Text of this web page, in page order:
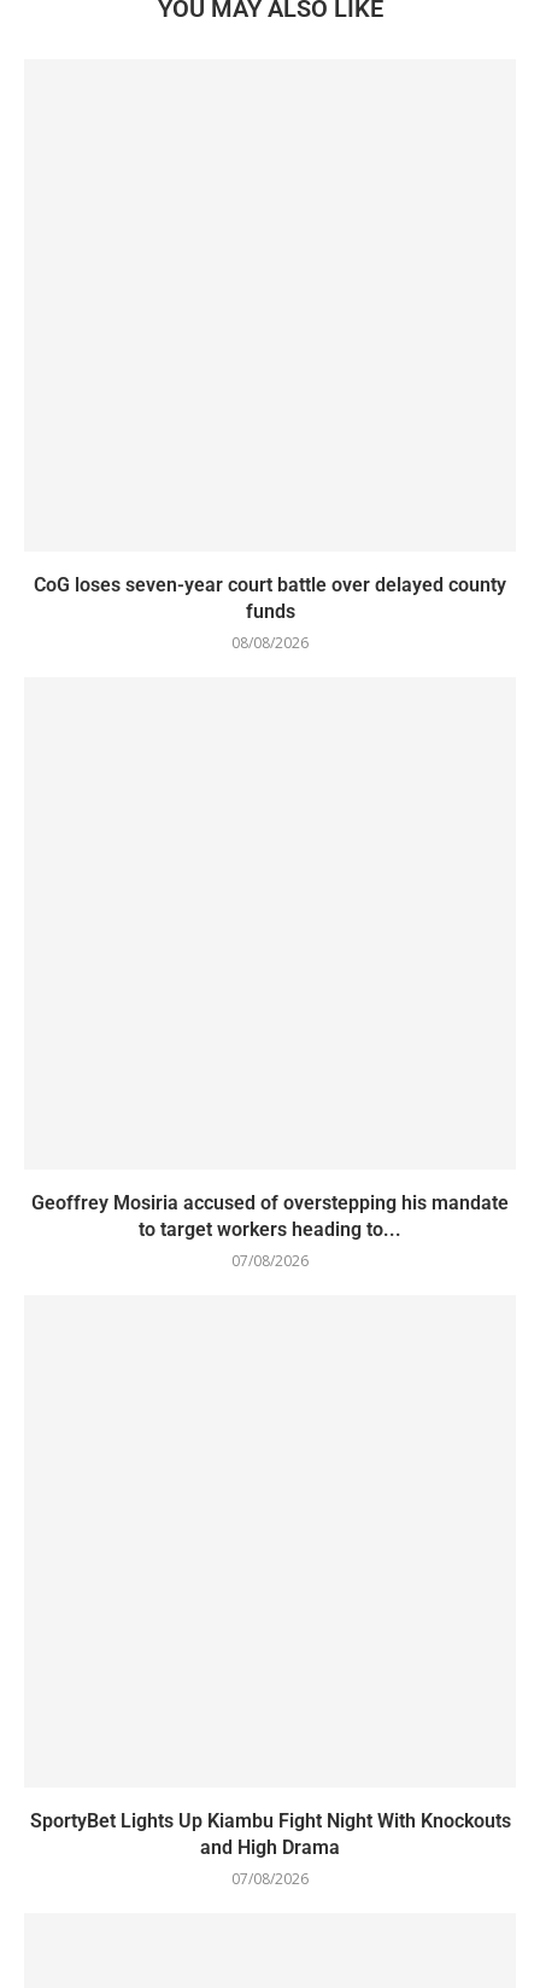
YOU MAY ALSO LIKE
CoG loses seven-year court battle over delayed county
funds
08/08/2026
Geoffrey Mosiria accused of overstepping his mandate
to target workers heading to...
07/08/2026
SportyBet Lights Up Kiambu Fight Night With Knockouts
and High Drama
07/08/2026